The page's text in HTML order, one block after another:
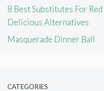
8 Best Substitutes For
Delicious Alternatives
Masquerade Dinner Ball
CATEGORIES